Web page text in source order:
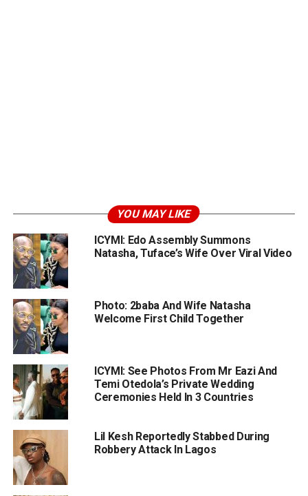
YOU MAY LIKE
ICYMI: Edo Assembly Summons
Natasha, Tuface’s Wife Over Viral Video
Photo: 2baba And Wife Natasha
Welcome First Child Together
ICYMI: See Photos From Mr Eazi And
Temi Otedola’s Private Wedding
Ceremonies Held In 3 Countries
Lil Kesh Reportedly Stabbed During
Robbery Attack In Lagos